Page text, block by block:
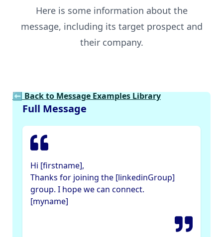
Here is some information about the
message, including its target prospect and
their company.
⬅ Back to Message Examples Library
Full Message
Hi [firstname],
Thanks for joining the [linkedinGroup]
group. I hope we can connect.
[myname]